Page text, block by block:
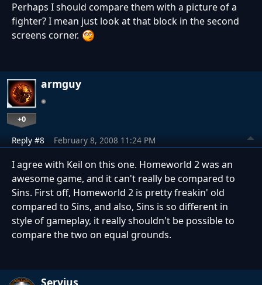
Perhaps I should compare them with a picture of a
fighter? I mean just look at that block in the second
screens corner.
armguy
+0
Reply #8 February 8, 2008 11:24 PM
I agree with Keil on this one. Homeworld 2 was an
awesome game, and it can't really be compared to
Sins. First off, Homeworld 2 is pretty freakin' old
compared to Sins, and also, Sins is so different in
style of gameplay, it really shouldn't be possible to
compare the two on equal grounds.
Servius